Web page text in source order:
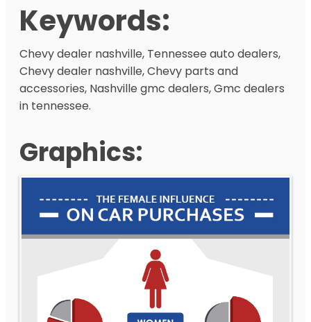
Keywords:
Chevy dealer nashville, Tennessee auto dealers,
Chevy dealer nashville, Chevy parts and
accessories, Nashville gmc dealers, Gmc dealers
in tennessee.
Graphics: